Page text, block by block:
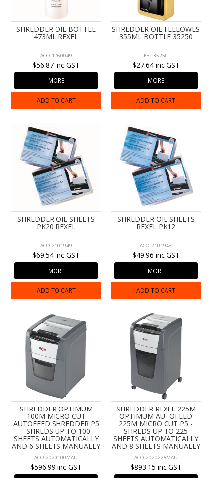
SHREDDER OIL BOTTLE
473ML REXEL
ACO-1760049
$56.87 inc GST
MORE
ADD TO CART
SHREDDER OIL FELLOWES
355ML BOTTLE 35250
FEL-35250
$27.64 inc GST
MORE
ADD TO CART
SHREDDER OIL SHEETS
PK20 REXEL
ACO-2101949
$69.54 inc GST
MORE
ADD TO CART
SHREDDER OIL SHEETS
REXEL PK12
ACO-2101948
$49.96 inc GST
MORE
ADD TO CART
SHREDDER OPTIMUM
100M MICRO CUT
AUTOFEED SHREDDER P5
- SHREDS UP TO 100
SHEETS AUTOMATICALLY
AND 6 SHEETS MANUALLY
ACO-2020100MAU
$596.99 inc GST
SHREDDER REXEL 225M
OPTIMUM AUTOFEED
225M MICRO CUT P5 -
SHREDS UP TO 225
SHEETS AUTOMATICALLY
AND 8 SHEETS MANUALLY
ACO-2020225MAU
$893.15 inc GST